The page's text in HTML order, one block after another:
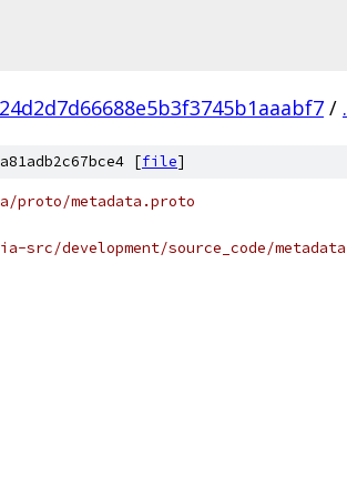
/ .
[file]
metadata.proto
development/source_code/metadata